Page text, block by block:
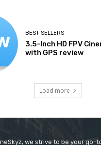
BEST SELLERS
3.5-Inch HD FPV
with GPS review
Load more
we strive to be your go-